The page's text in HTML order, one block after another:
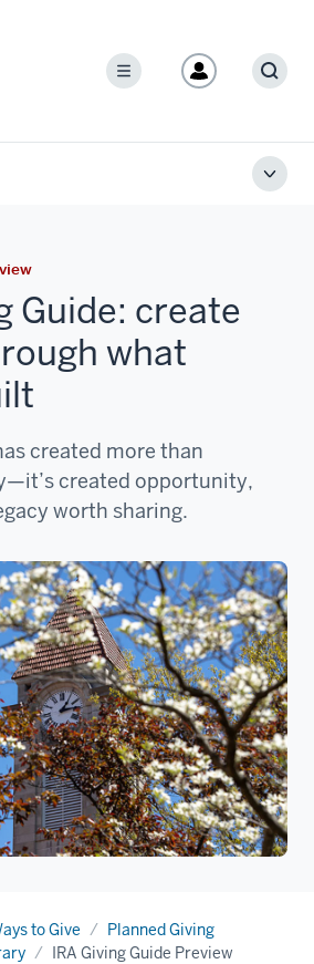
Menu
Guide: create
what
created more than
created opportunity,
worth sharing.
to Give
Planned Giving
IRA Giving Guide Preview